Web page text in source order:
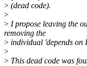
> (dead code).
>
> I propose leaving the
removing the
> individual 'depends on
>
> This dead code was